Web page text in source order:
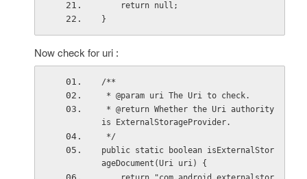
    return null;
}
Now check for uri :
/**
* @param uri The Uri to check.
is ExternalStorageProvider.
*/
public static boolean isExternalStor
ageDocument(Uri uri) {